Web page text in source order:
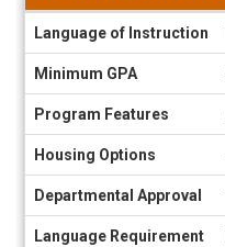
Information
Sheet
Language of Instruction
Minimum GPA
Program Features
Housing Options
Departmental Approval
Language Requirement